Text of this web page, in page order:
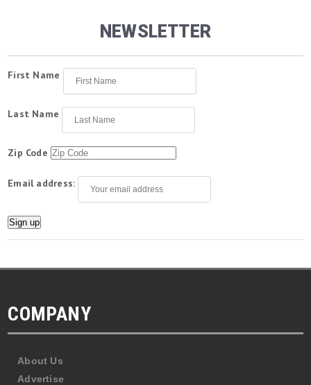
NEWSLETTER
First Name
Last Name
Zip Code
Email address:
COMPANY
About Us
Advertise